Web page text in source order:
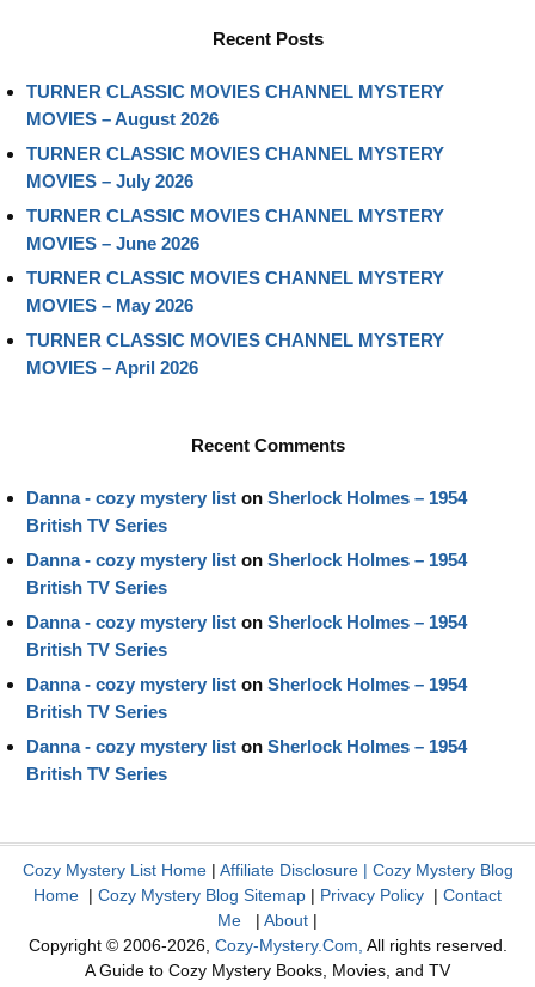
Recent Posts
TURNER CLASSIC MOVIES CHANNEL MYSTERY
MOVIES – August 2026
TURNER CLASSIC MOVIES CHANNEL MYSTERY
MOVIES – July 2026
TURNER CLASSIC MOVIES CHANNEL MYSTERY
MOVIES – June 2026
TURNER CLASSIC MOVIES CHANNEL MYSTERY
MOVIES – May 2026
TURNER CLASSIC MOVIES CHANNEL MYSTERY
MOVIES – April 2026
Recent Comments
Danna - cozy mystery list on Sherlock Holmes – 1954
British TV Series
Danna - cozy mystery list on Sherlock Holmes – 1954
British TV Series
Danna - cozy mystery list on Sherlock Holmes – 1954
British TV Series
Danna - cozy mystery list on Sherlock Holmes – 1954
British TV Series
Danna - cozy mystery list on Sherlock Holmes – 1954
British TV Series
Cozy Mystery List Home| Affiliate Disclosure| Cozy Mystery Blog
Home | Cozy Mystery Blog Sitemap | Privacy Policy | Contact
Me | About |
Copyright © 2006-2026, Cozy-Mystery.Com, All rights reserved.
A Guide to Cozy Mystery Books, Movies, and TV